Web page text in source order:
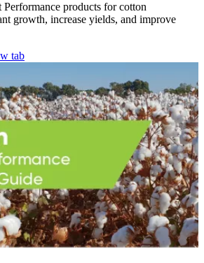
products for cotton
growth, increase yields, and improve
tab